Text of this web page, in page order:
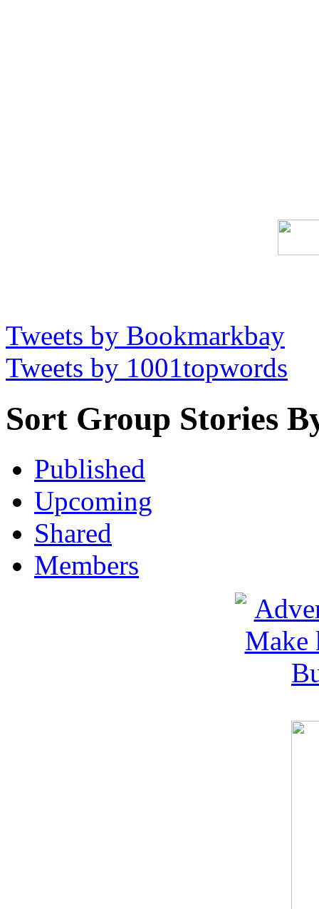
Tweets by Bookmarkbay
Tweets by 1001topwords
Sort Group Stories
Published
Upcoming
Shared
Members